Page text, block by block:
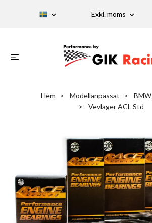
Exkl. moms
Hem Modellanpassat BMW
Vevlager ACL Std